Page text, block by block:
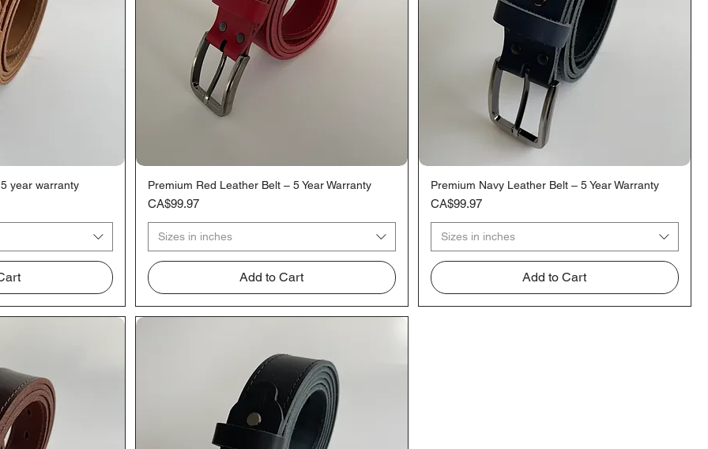
year warranty Quick View
Premium Red Leather Belt – 5 Year Warranty
Price
CA$99.97
Sizes in inches
Add to Cart
Quick View
Premium Navy Leather Belt – 5 Year Warranty
Price
CA$99.97
Sizes in inches
Add to Cart